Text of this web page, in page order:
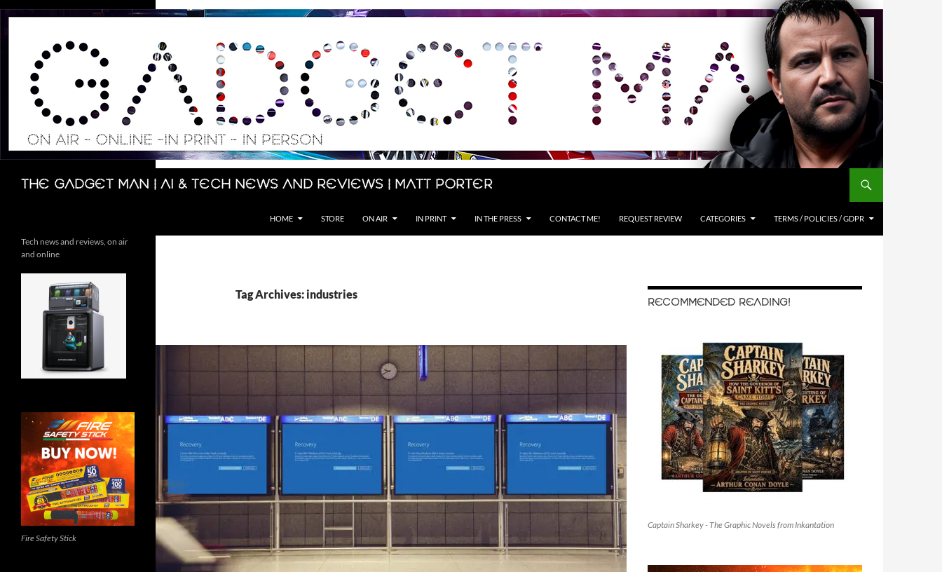
Skip
The Gadget Man | AI & Tech News and Reviews | Matt Porter
Search
HOME STORE ON AIR IN PRINT IN THE PRESS CONTACT ME! REQUEST REVIEW CATEGORIES TERMS / POLICIES / GDPR
Tag Archives: industries
RECOMMENDED READING!
Captain Sharkey - The Graphic Novels from Inkantation
Tech news and reviews, on air
and online
Fire Safety Stick